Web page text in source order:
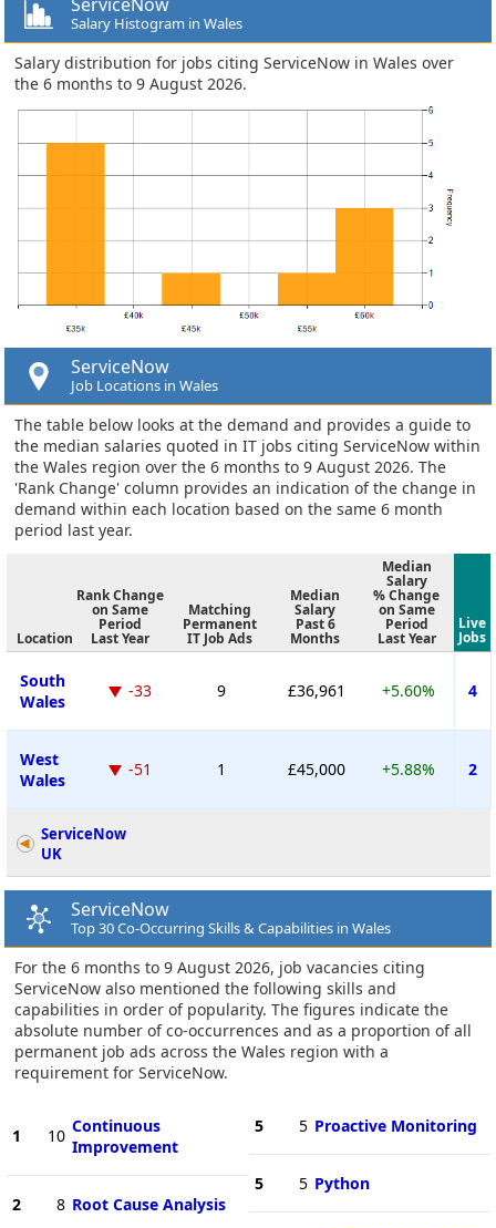
Salary Histogram in Wales
Salary distribution for jobs citing ServiceNow in Wales over
the 6 months to 9 August 2026.
ServiceNow
Job Locations in Wales
The table below looks at the demand and provides a guide to
the median salaries quoted in IT jobs citing ServiceNow within
the Wales region over the 6 months to 9 August 2026. The
'Rank Change' column provides an indication of the change in
demand within each location based on the same 6 month
period last year.
Location
Rank Change
on Same
Period
Last Year
Matching
Permanent
IT Job Ads
Median
Salary
Past 6
Months
Median
Salary
% Change
on Same
Period
Last Year
Live
Jobs
South
Wales
-33 9 £36,961 +5.60% 4
West
Wales
-51 1 £45,000 +5.88% 2
ServiceNow
UK
ServiceNow
Top 30 Co-Occurring Skills & Capabilities in Wales
For the 6 months to 9 August 2026, job vacancies citing
ServiceNow also mentioned the following skills and
capabilities in order of popularity. The figures indicate the
absolute number of co-occurrences and as a proportion of all
permanent job ads across the Wales region with a
requirement for ServiceNow.
1 10 Continuous
Improvement
2 8 Root Cause Analysis
5 5 Proactive Monitoring
5 5 Python